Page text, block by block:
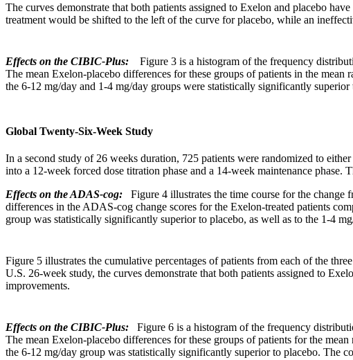
The curves demonstrate that both patients assigned to Exelon and placebo
treatment would be shifted to the left of the curve forplacebo, while an
Effects on the CIBIC-Plus: Figure 3 is a histogram of the frequency
The mean Exelon-placebo differences for these groups of patients in the mean
the 6-12 mg/day and 1-4 mg/day groups were statistically significantly superior
Global Twenty-Six-Week Study
In a second study of 26 weeks duration, 725 patients were randomized to either
into a 12-week forced dose titration phase and a 14-week maintenance phase.
Effects on the ADAS-cog:
Figure 4 illustrates the time course for the change
differences in the ADAS-cog change scores for the Exelon-treated patients
group was statistically significantly superiorto placebo, as well as to the 1-4
Figure 5 illustrates the cumulative percentages of patients from each of the three
U.S. 26-week study, the curves demonstrate that both patients assigned to
improvements.
Effects on the CIBIC-Plus: Figure 6 is a histogram of the frequency
The mean Exelon-placebo differences for these groups of patients for the mean
the 6-12 mg/day group was statistically significantly superiorto placebo. The